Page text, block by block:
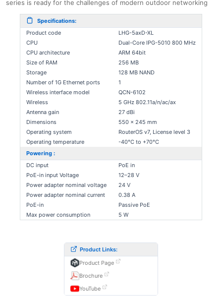
series is ready for the challenges of modern outdoor networking
Specifications:
Product code
LHG-5axD-XL
CPU
Dual-Core IPG-5010 800 MHz
CPU architecture
ARM 64bit
Size of RAM
256 MB
Storage
128 MB NAND
Number of 1G Ethernet ports
1
Wireless interface model
QCN-6102
Wireless
5 GHz 802.11a/n/ac/ax
Antenna gain
27 dBi
Dimensions
550 x 245 mm
Operating system
RouterOS v7, License level 3
Operating temperature
-40°C to +70°C
Powering :
DC input
PoE in
PoE-in input Voltage
12–28 V
Power adapter nominal voltage
24 V
Power adapter nominal current
0.38 A
PoE-in
Passive PoE
Max power consumption
5 W
Product Links:
Product Page
Brochure
YouTube